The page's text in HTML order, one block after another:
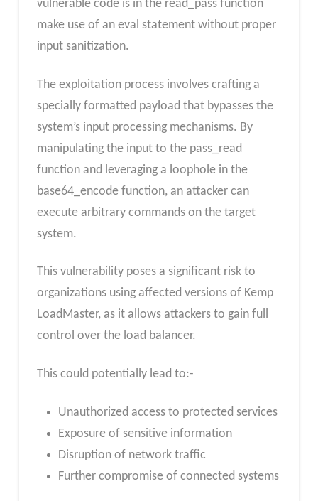
vulnerable code is in the read_pass function
make use of an eval statement without proper
input sanitization.
The exploitation process involves crafting a
specially formatted payload that bypasses the
system’s input processing mechanisms. By
manipulating the input to the pass_read
function and leveraging a loophole in the
base64_encode function, an attacker can
execute arbitrary commands on the target
system.
This vulnerability poses a significant risk to
organizations using affected versions of Kemp
LoadMaster, as it allows attackers to gain full
control over the load balancer.
This could potentially lead to:-
Unauthorized access to protected services
Exposure of sensitive information
Disruption of network traffic
Further compromise of connected systems